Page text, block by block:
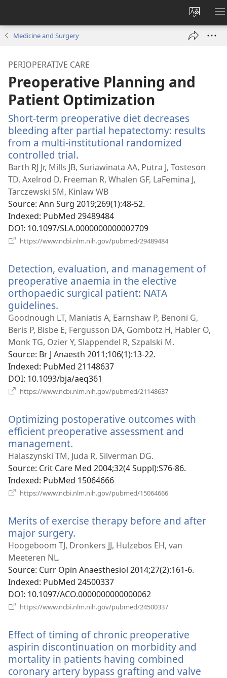
Change
site
Medicine and Surgery
PERIOPERATIVE CARE
Preoperative Planning and
Patient Optimization
Short-term preoperative diet decreases
bleeding after partial hepatectomy: results
from a multi-institutional randomized
controlled trial.
new
window)
Barth RJ Jr, Mills JB, Suriawinata AA, Putra J, Tosteson
TD, Axelrod D, Freeman R, Whalen GF, LaFemina J,
Tarczewski SM, Kinlaw WB
Source‎: Ann Surg 2019;269(1):48-52.
Indexed‎: PubMed 29489484
DOI‎: 10.1097/SLA.0000000000002709
https://www.ncbi.nlm.nih.gov/pubmed/29489484
Detection, evaluation, and management of
preoperative anaemia in the elective
orthopaedic surgical patient: NATA
guidelines.
new
window)
Goodnough LT, Maniatis A, Earnshaw P, Benoni G,
Beris P, Bisbe E, Fergusson DA, Gombotz H, Habler O,
Monk TG, Ozier Y, Slappendel R, Szpalski M.
Source‎: Br J Anaesth 2011;106(1):13-22.
Indexed‎: PubMed 21148637
DOI‎: 10.1093/bja/aeq361
https://www.ncbi.nlm.nih.gov/pubmed/21148637
Optimizing postoperative outcomes with
efficient preoperative assessment and
management.
new
window)
Halaszynski TM, Juda R, Silverman DG.
Source‎: Crit Care Med 2004;32(4 Suppl):S76-86.
Indexed‎: PubMed 15064666
https://www.ncbi.nlm.nih.gov/pubmed/15064666
Merits of exercise therapy before and after
major surgery.
new
Hoogeboom TJ, Dronkers JJ, Hulzebos EH, van
Meeteren NL.
Source‎: Curr Opin Anaesthesiol 2014;27(2):161-6.
Indexed‎: PubMed 24500337
DOI‎: 10.1097/ACO.0000000000000062
https://www.ncbi.nlm.nih.gov/pubmed/24500337
Effect of timing of chronic preoperative
aspirin discontinuation on morbidity and
mortality in patients having combined
coronary artery bypass grafting and valve